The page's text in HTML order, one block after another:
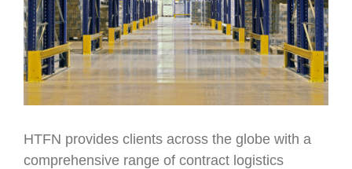
HTFN provides clients across the globe with a
comprehensive range of contract logistics